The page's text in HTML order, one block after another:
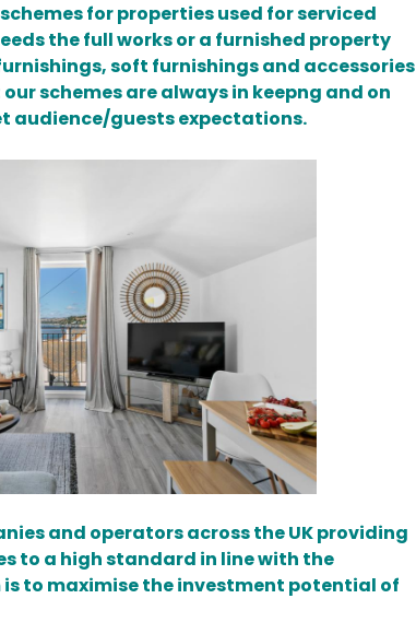
for properties used for serviced
the full works or a furnished property
soft furnishings and accessories
schemes are always in keepng and on
audience/guests expectations.
and operators across the UK providing
to a high standard in line with the
to maximise the investment potential of